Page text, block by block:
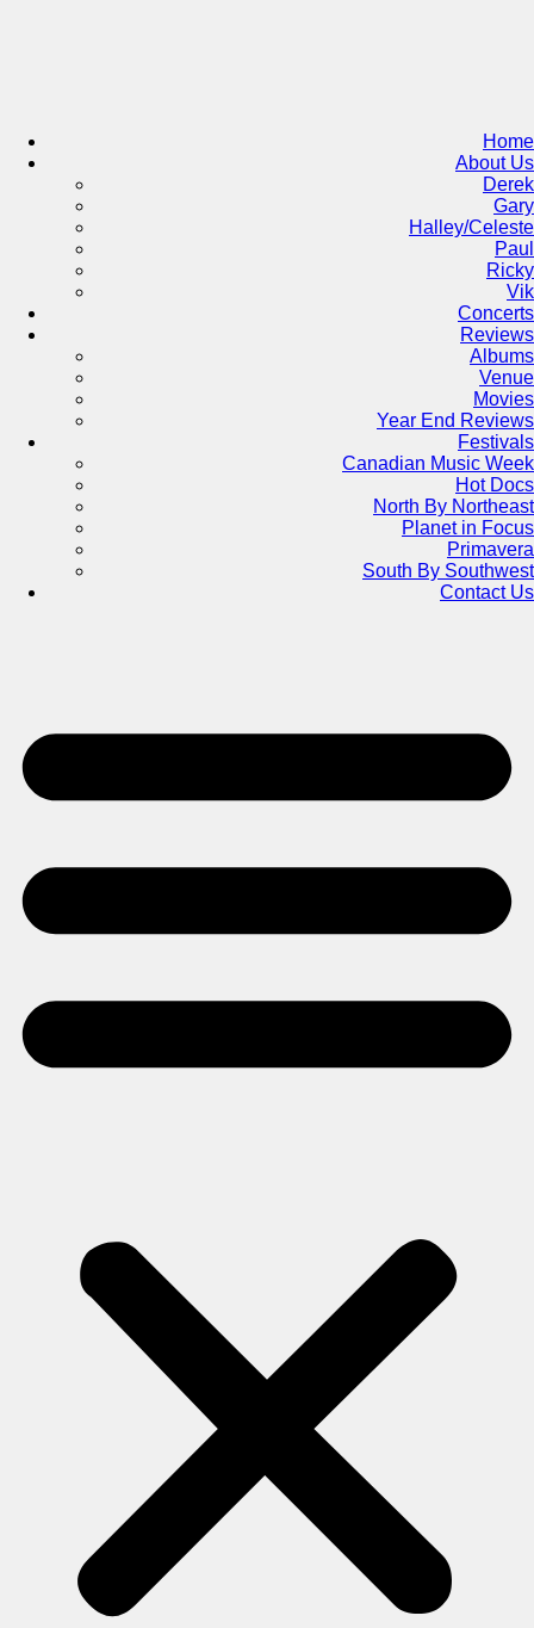
Home
About Us
Derek
Gary
Halley/Celeste
Paul
Ricky
Vik
Concerts
Reviews
Albums
Venue
Movies
Year End Reviews
Festivals
Canadian Music Week
Hot Docs
North By Northeast
Planet in Focus
Primavera
South By Southwest
Contact Us